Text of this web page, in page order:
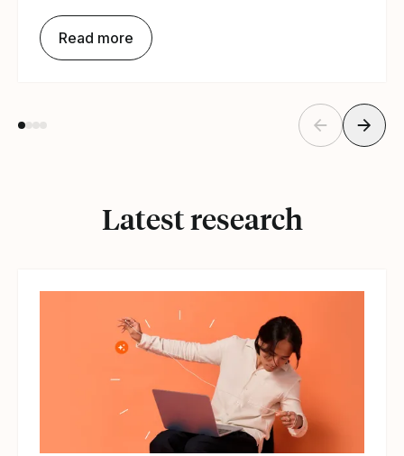
Read more
Latest research